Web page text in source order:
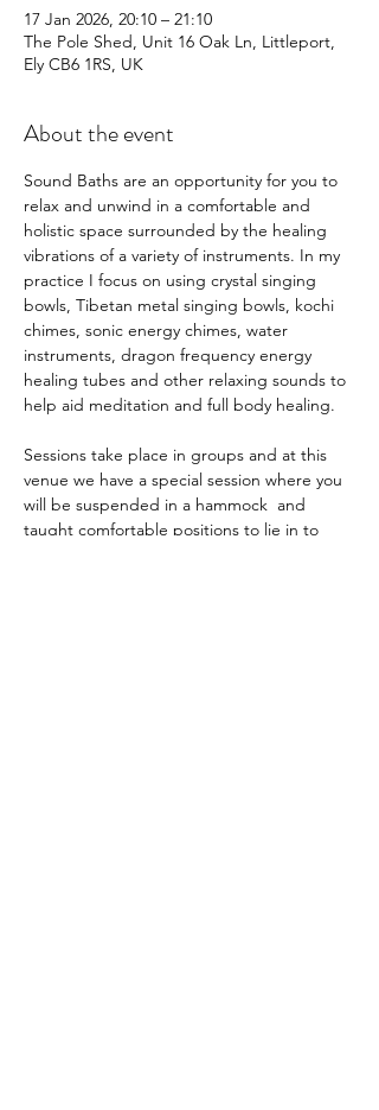
17 Jan 2026, 20:10 – 21:10
The Pole Shed, Unit 16 Oak Ln, Littleport,
Ely CB6 1RS, UK
About the event
Sound Baths are an opportunity for you to
relax and unwind in a comfortable and
holistic space surrounded by the healing
vibrations of a variety of instruments. In my
practice I focus on using crystal singing
bowls, Tibetan metal singing bowls, kochi
chimes, sonic energy chimes, water
instruments, dragon frequency energy
healing tubes and other relaxing sounds to
help aid meditation and full body healing.
Sessions take place in groups and at this
venue we have a special session where you
will be suspended in a hammock  and
taught comfortable positions to lie in to